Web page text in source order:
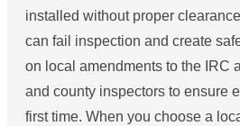
installed without proper
can fail inspection and create
on local amendments to the IRC
and county inspectors to ensure
first time. When you choose a